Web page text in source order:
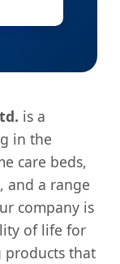
is a
in the
care beds,
and a range
company is
of life for
products that